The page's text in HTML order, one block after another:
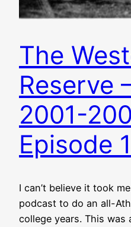
The
Reserve
2001-
Episode
I can’t believe it took
podcast to do an all-
college years. This